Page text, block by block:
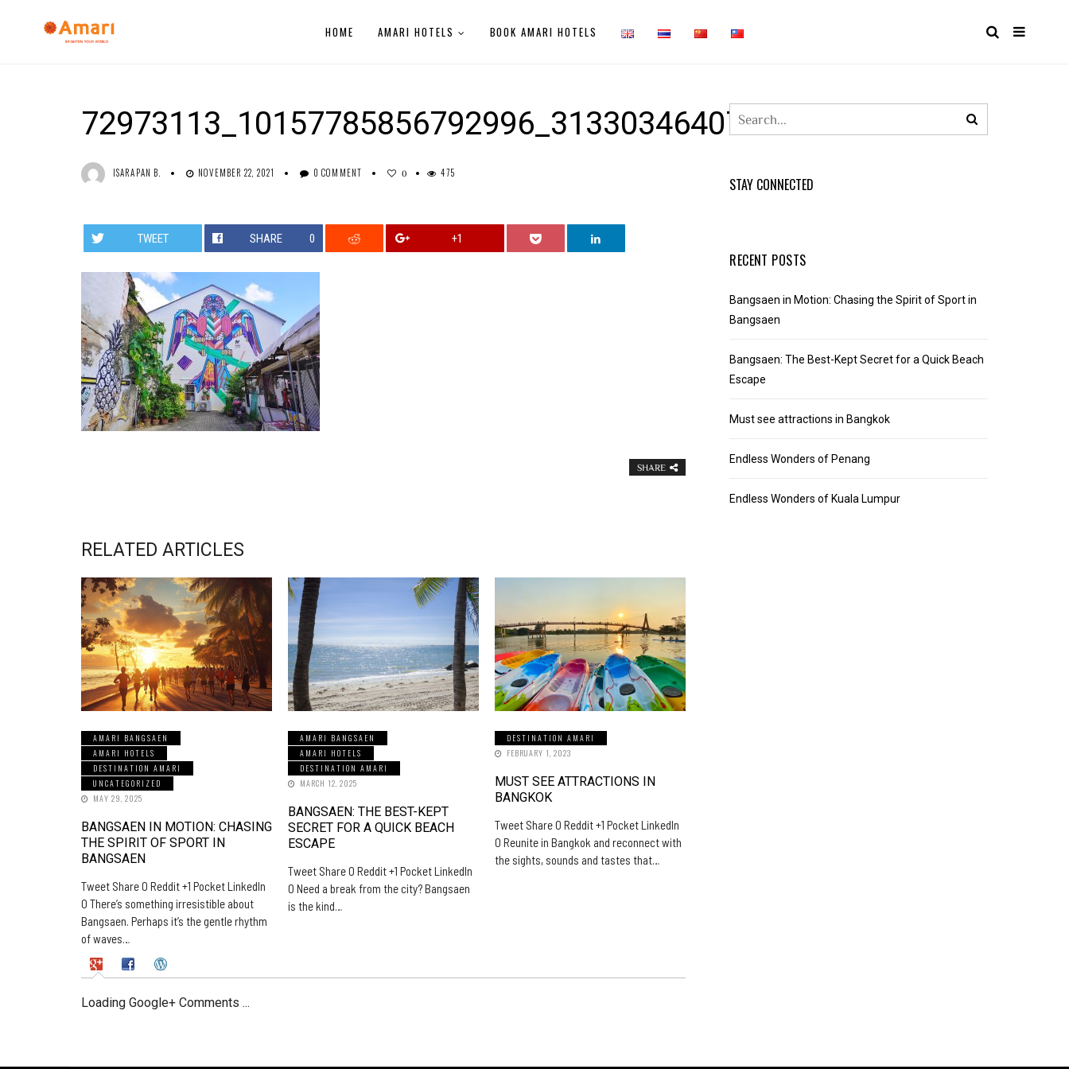
HOME AMARI HOTELS BOOK AMARI HOTELS
72973113_10157785856792996_3133034640768499712_N
ISARAPAN B. NOVEMBER 22, 2021 0 COMMENT 0 475
TWEET SHARE 0 +1
SHARE
RELATED ARTICLES
AMARI BANGSAEN
AMARI HOTELS
DESTINATION AMARI
UNCATEGORIZED
MAY 29, 2025
BANGSAEN IN MOTION: CHASING
THE SPIRIT OF SPORT IN
BANGSAEN
Tweet Share 0 Reddit +1 Pocket LinkedIn
0 There’s something irresistible about
Bangsaen. Perhaps it’s the gentle rhythm
of waves…
AMARI BANGSAEN
AMARI HOTELS
DESTINATION AMARI
MARCH 12, 2025
BANGSAEN: THE BEST-KEPT
SECRET FOR A QUICK BEACH
ESCAPE
Tweet Share 0 Reddit +1 Pocket LinkedIn
0 Need a break from the city? Bangsaen
is the kind…
DESTINATION AMARI
FEBRUARY 1, 2023
MUST SEE ATTRACTIONS IN
BANGKOK
Tweet Share 0 Reddit +1 Pocket LinkedIn
0 Reunite in Bangkok and reconnect with
the sights, sounds and tastes that…
Loading Google+ Comments ...
STAY CONNECTED
RECENT POSTS
Bangsaen in Motion: Chasing the Spirit of Sport in
Bangsaen
Bangsaen: The Best-Kept Secret for a Quick Beach
Escape
Must see attractions in Bangkok
Endless Wonders of Penang
Endless Wonders of Kuala Lumpur